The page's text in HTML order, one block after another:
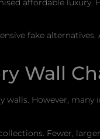
fake
Wall
walls. However,
Fewer,